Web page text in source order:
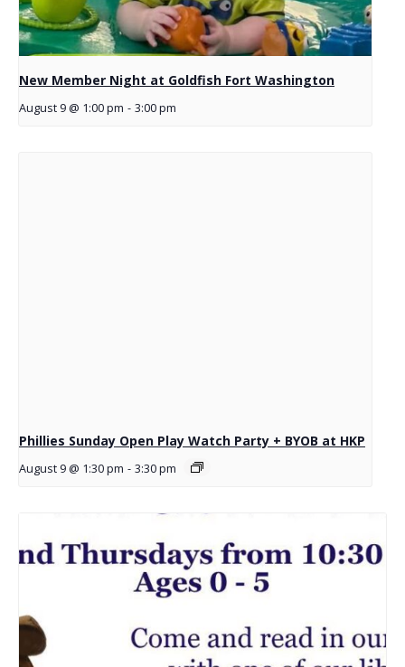
New Member Night at Goldfish Fort Washington
August 9 @ 1:00 pm - 3:00 pm
Phillies Sunday Open Play Watch Party + BYOB at HKP
August 9 @ 1:30 pm - 3:30 pm